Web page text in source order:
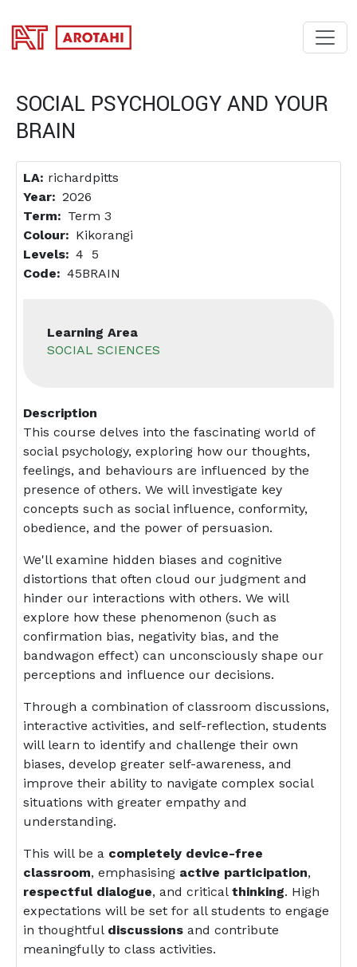
SOCIAL PSYCHOLOGY AND YOUR
BRAIN
LA: richardpitts
Year
2026
Term
Term 3
Colour
Kikorangi
Levels
4
5
Code
45BRAIN
Learning Area
SOCIAL SCIENCES
Description
This course delves into the fascinating world of
social psychology, exploring how our thoughts,
feelings, and behaviours are influenced by the
presence of others. We will investigate key
concepts such as social influence, conformity,
obedience, and the power of persuasion.
We'll examine hidden biases and cognitive
distortions that often cloud our judgment and
hinder our interactions with others. We will
explore how these phenomenon (such as
confirmation bias, negativity bias, and the
bandwagon effect) can unconsciously shape our
perceptions and influence our decisions.
Through a combination of classroom discussions,
interactive activities, and self-reflection, students
will learn to identify and challenge their own
biases, develop greater self-awareness, and
improve their ability to navigate complex social
situations with greater empathy and
understanding.
This will be a completely device-free
classroom, emphasising active participation,
respectful dialogue, and critical thinking. High
expectations will be set for all students to engage
in thoughtful discussions and contribute
meaningfully to class activities.